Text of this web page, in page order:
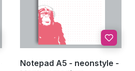
Notepad A5 - neonstyle -